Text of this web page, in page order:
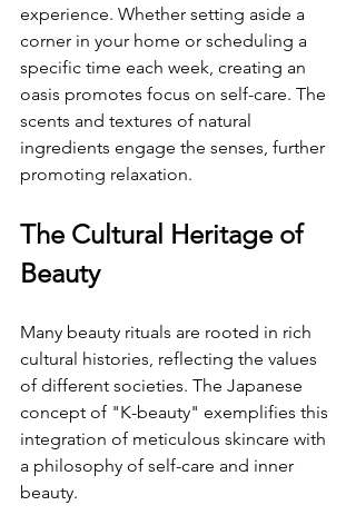
experience. Whether setting aside a
corner in your home or scheduling a
specific time each week, creating an
oasis promotes focus on self-care. The
scents and textures of natural
ingredients engage the senses, further
promoting relaxation.
The Cultural Heritage of
Beauty
Many beauty rituals are rooted in rich
cultural histories, reflecting the values
of different societies. The Japanese
concept of "K-beauty" exemplifies this
integration of meticulous skincare with
a philosophy of self-care and inner
beauty.